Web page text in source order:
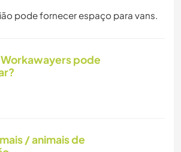
pode fornecer espaço para vans.
pode
/ animais de